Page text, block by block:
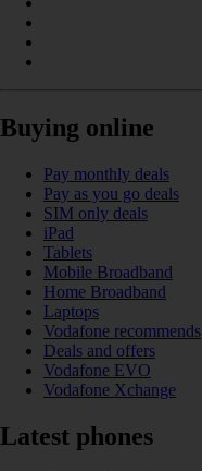
Buying online
Pay monthly deals
Pay as you go deals
SIM only deals
iPad
Tablets
Mobile Broadband
Home Broadband
Laptops
Vodafone recommends
Deals and offers
Vodafone EVO
Vodafone Xchange
Latest phones